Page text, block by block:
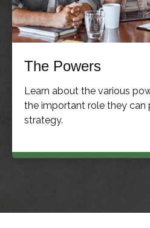
The Powers
Learn about the various
the important role they can
strategy.